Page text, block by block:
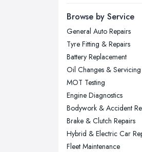
Newcastle upon
Nottingham,
Plymouth, Devon
Sheffield, South
Stockport, Greater
Sunderland, Tyne
Swansea, Swansea
Wakefield, West
Browse by Service
General Auto Repairs
Tyre Fitting & Repairs
Battery Replacement
Oil Changes & Servicing
MOT Testing
Engine Diagnostics
Bodywork & Accident
Brake & Clutch Repairs
Hybrid & Electric Car
Fleet Maintenance